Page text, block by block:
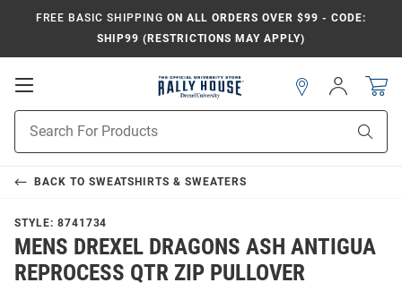
FREE BASIC SHIPPING ON ALL ORDERS OVER $99 - CODE:
SHIP99 (RESTRICTIONS MAY APPLY)
Open
Search
Sign
In
BACK TO SWEATSHIRTS & SWEATERS
STYLE: 8741734
MENS DREXEL DRAGONS ASH ANTIGUA
REPROCESS QTR ZIP PULLOVER